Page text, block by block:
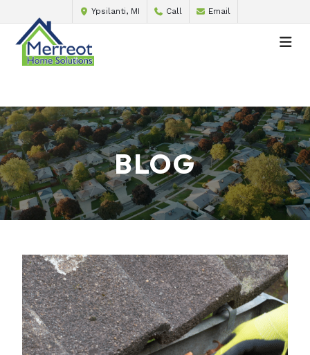
Ypsilanti, MI Call Email
BLOG